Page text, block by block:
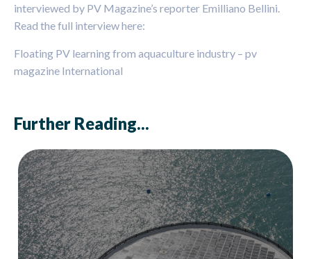
interviewed by PV Magazine’s reporter Emilliano Bellini.
Read the full interview here:
Floating PV learning from aquaculture industry – pv
magazine International
Further Reading...